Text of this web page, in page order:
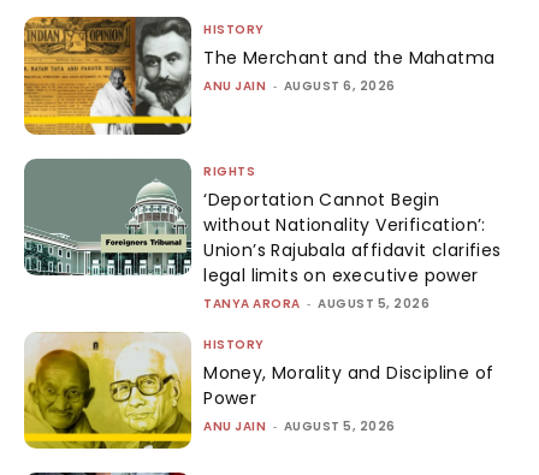
HISTORY
The Merchant and the Mahatma
ANU JAIN - AUGUST 6, 2026
RIGHTS
‘Deportation Cannot Begin
without Nationality Verification’:
Union’s Rajubala affidavit clarifies
legal limits on executive power
TANYA ARORA - AUGUST 5, 2026
HISTORY
Money, Morality and Discipline of
Power
ANU JAIN - AUGUST 5, 2026